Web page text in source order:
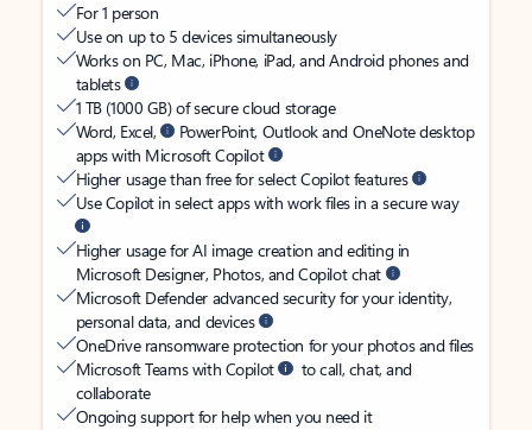
For 1 person
Use on up to 5 devices simultaneously
Works on PC, Mac, iPhone, iPad, and Android phones and
tablets
1 TB (1000 GB) of secure cloud storage
Word, Excel,
PowerPoint, Outlook and OneNote desktop
apps with Microsoft Copilot
Higher usage than free for select Copilot features
Use Copilot in select apps with work files in a secure way
Higher usage for AI image creation and editing in
Microsoft Designer, Photos, and Copilot chat
Microsoft Defender advanced security for your identity,
personal data, and devices
OneDrive ransomware protection for your photos and files
Microsoft Teams with Copilot
to call, chat, and
collaborate
Ongoing support for help when you need it